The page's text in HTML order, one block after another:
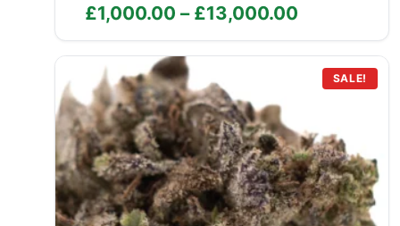
£1,000.00 – £13,000.00
range:
£1,000.00
through
SALE!